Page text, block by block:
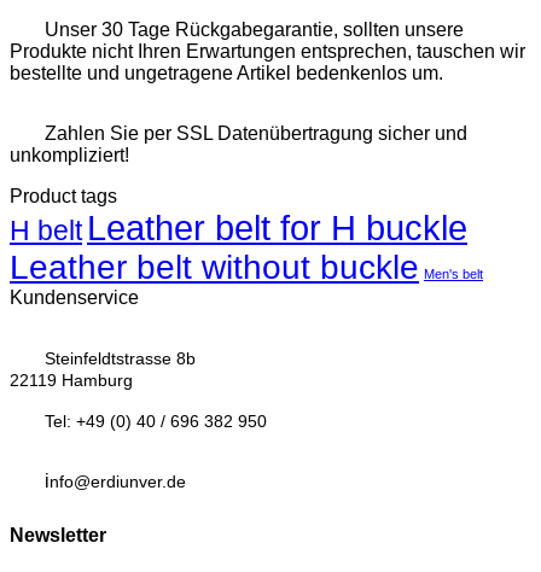
Unser 30 Tage Rückgabegarantie, sollten unsere
Produkte nicht Ihren Erwartungen entsprechen, tauschen wir
bestellte und ungetragene Artikel bedenkenlos um.
Zahlen Sie per SSL Datenübertragung sicher und
unkompliziert!
Product tags
H belt Leather belt for H buckle
Leather belt without buckle Men's belt
Kundenservice
Steinfeldtstrasse 8b
22119 Hamburg
Tel: +49 (0) 40 / 696 382 950
info@erdiunver.de
Newsletter